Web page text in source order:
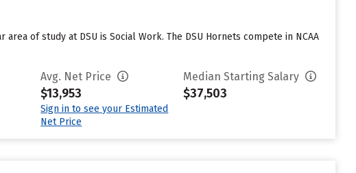
of study at DSU is Social Work. The DSU Hornets compete in NCAA
Avg. Net Price
$13,953
Sign in to see your Estimated
Net Price
Median Starting Salary
$37,503